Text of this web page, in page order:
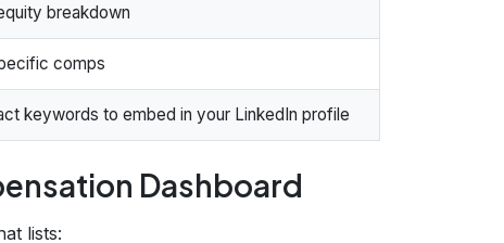
breakdown
comps
keywords to embed in your LinkedIn profile
Dashboard
lists: